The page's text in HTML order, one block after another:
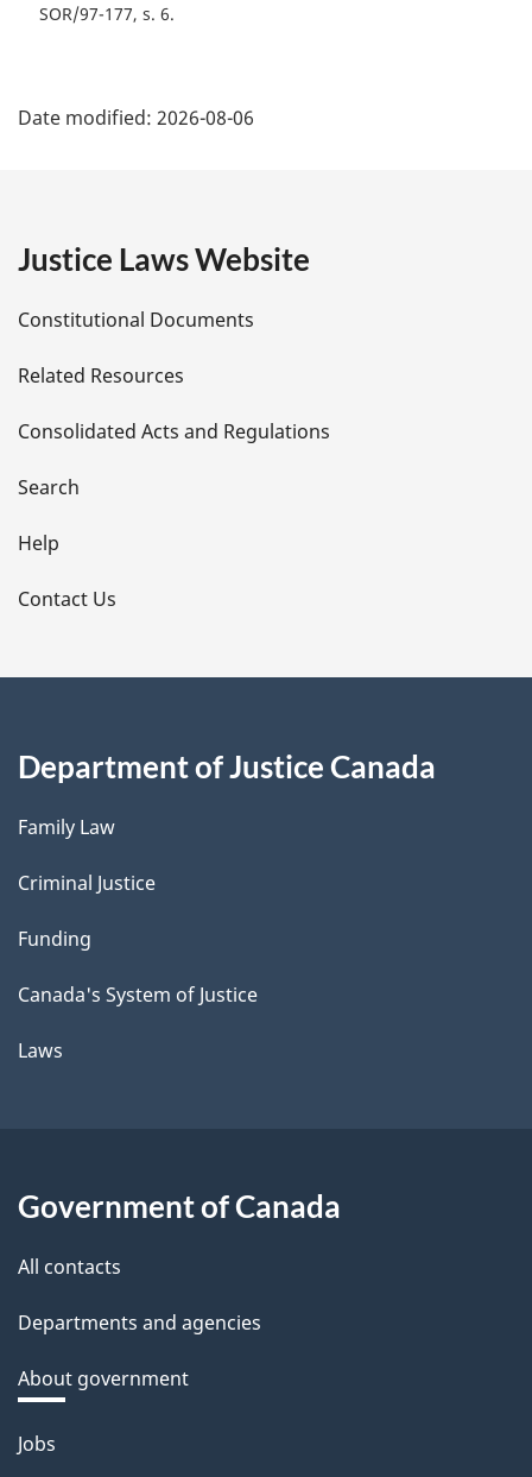
SOR/97-177, s. 6
a
e
t
a
i
l
s
Date modified: 2026-08-06
Justice Laws Website
Constitutional Documents
Related Resources
Consolidated Acts and Regulations
Search
Help
Contact Us
Department of Justice Canada
Family Law
Criminal Justice
Funding
Canada's System of Justice
Laws
Government of Canada
All contacts
Departments and agencies
About government
Themes
Jobs